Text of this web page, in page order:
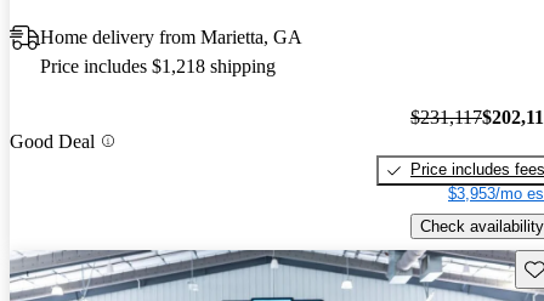
Home delivery from Marietta, GA
Price includes $1,218 shipping
Good Deal
$231,117
Price includes fees
$3,953/mo
Check availability